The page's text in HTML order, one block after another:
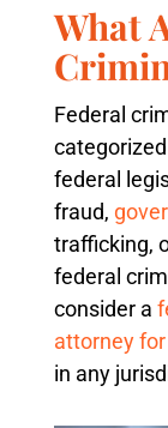
What
Federal
federal
fraud,
trafficking,
federal
consider a
attorney
in any